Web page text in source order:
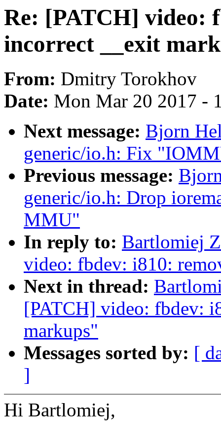
Re: [PATCH] video:
incorrect __exit
From: Dmitry Torokhov
Date: Mon Mar 20 2017 -
Next message: Bjorn
generic/io.h: Fix
Previous message:
generic/io.h: Drop
MMU"
In reply to: Bartlomiej
video: fbdev: i810:
Next in thread:
[PATCH] video: fbdev:
markups"
Messages sorted by: [
]
Hi Bartlomiej,